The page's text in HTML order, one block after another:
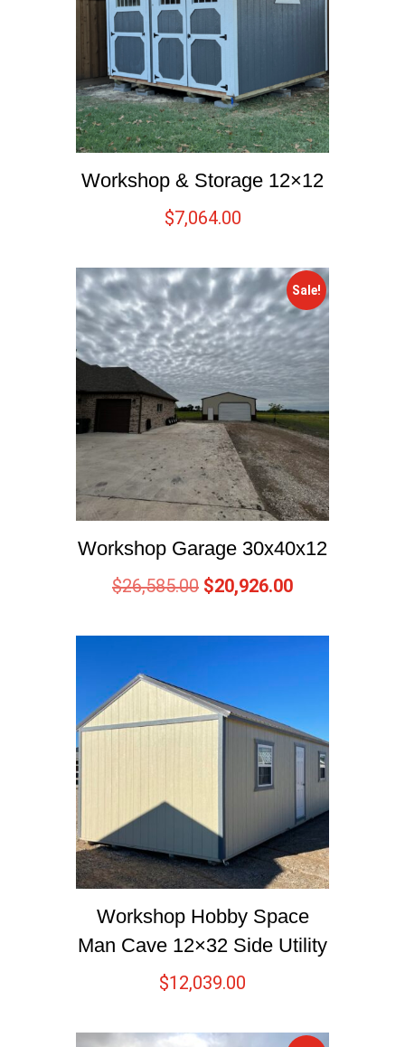
Workshop & Storage 12×12
$7,064.00
Sale!
Workshop Garage 30x40x12
$26,585.00 $20,926.00
Workshop Hobby Space
Man Cave 12×32 Side Utility
$12,039.00